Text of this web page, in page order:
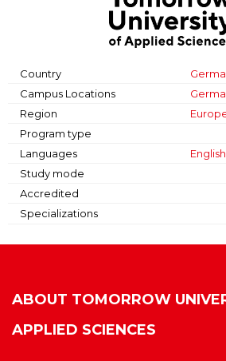
Country
Campus Locations
Region
Program type
Languages
English
Study mode
Accredited
Specializations
ABOUT TOMORROW
APPLIED SCIENCES